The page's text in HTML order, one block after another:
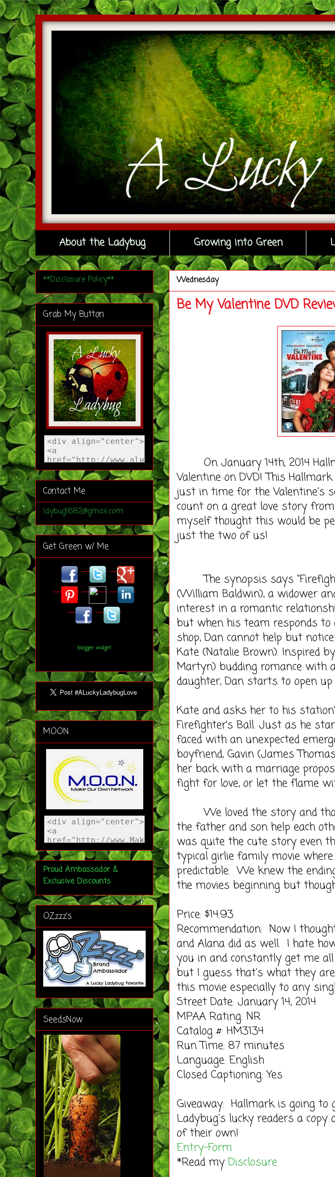
About the Ladybug Growing into Green
Wednesday
Be My Valentine DVD
On January 14th, 2014
Valentine on DVD! This
just in time for the Valentine's
count on a great love story
myself thought this would be
just the two of us!
The synopsis says
(William Baldwin), a widower
interest in a romantic
but when his team responds
shop, Dan cannot help but
Kate (Natalie Brown). Inspired
Martyn) budding romance with
daughter, Dan starts to open
Kate and asks her to his
Firefighter’s Ball. Just as he
faced with an unexpected
boyfriend, Gavin (James
her back with a marriage
fight for love, or let the flame
We loved the story and
the father and son help each
was quite the cute story even
typical girlie family movie
predictable. We knew the
the movies beginning but
Price: $14.93
Recommendation: Now I
and Alana did as well. I hate
you in and constantly get me
but I guess that's what they
this movie especially to any
Street Date: January 14, 2014
MPAA Rating: NR
Catalog #: HM3134
Run Time: 87 minutes
Language: English
Closed Captioning: Yes
Giveaway: Hallmark is going to
Ladybug's lucky readers a copy
of their own!
Entry-Form
*Read my Disclosure
**Disclosure Policy**
Grab My Button
Contact Me
ldybug1682@gmail.com
Get Green w/ Me
blogger widget
MOON
Proud Ambassador &
Exclusive Discounts
OZzzz's
SeedsNow